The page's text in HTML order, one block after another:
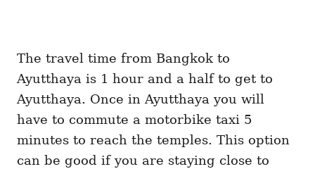
The travel time from Bangkok to
Ayutthaya is 1 hour and a half to get to
Ayutthaya. Once in Ayutthaya you will
have to commute a motorbike taxi 5
minutes to reach the temples. This option
can be good if you are staying close to